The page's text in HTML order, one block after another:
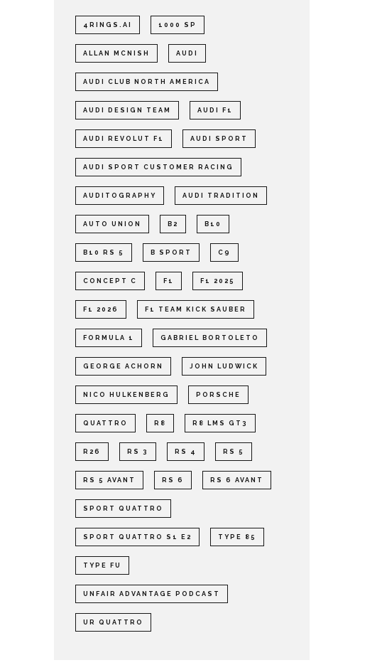
4RINGS.AI 1000 SP
ALLAN MCNISH AUDI
AUDI CLUB NORTH AMERICA
AUDI DESIGN TEAM AUDI F1
AUDI REVOLUT F1 AUDI SPORT
AUDI SPORT CUSTOMER RACING
AUDITOGRAPHY AUDI TRADITION
AUTO UNION B2 B10
B10 RS 5 B SPORT C9
CONCEPT C F1 F1 2025
F1 2026 F1 TEAM KICK SAUBER
FORMULA 1 GABRIEL BORTOLETO
GEORGE ACHORN JOHN LUDWICK
NICO HULKENBERG PORSCHE
QUATTRO R8 R8 LMS GT3
R26 RS 3 RS 4 RS 5
RS 5 AVANT RS 6 RS 6 AVANT
SPORT QUATTRO
SPORT QUATTRO S1 E2 TYPE 85
TYPE FU
UNFAIR ADVANTAGE PODCAST
UR QUATTRO